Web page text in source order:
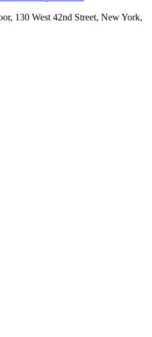
130 West 42nd Street, New York,